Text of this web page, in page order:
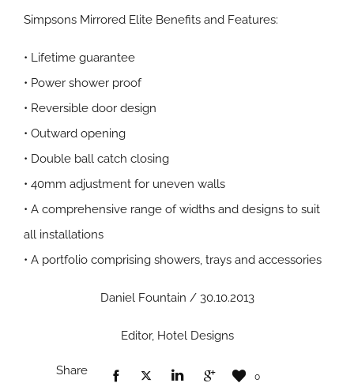
Simpsons Mirrored Elite Benefits and Features:
• Lifetime guarantee
• Power shower proof
• Reversible door design
• Outward opening
• Double ball catch closing
• 40mm adjustment for uneven walls
• A comprehensive range of widths and designs to suit
all installations
• A portfolio comprising showers, trays and accessories
Daniel Fountain / 30.10.2013
Editor, Hotel Designs
Share 0